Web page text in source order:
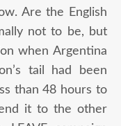
Are the English
not to be, but
when Argentina
tail had been
than 48 hours to
it to the other